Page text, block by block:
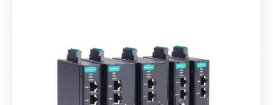
Device